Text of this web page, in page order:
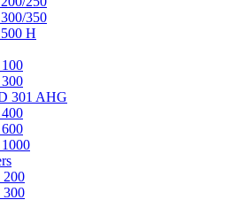
350
H
301 AHG
200
300